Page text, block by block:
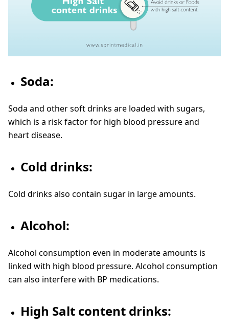
Soda:
Soda and other soft drinks are loaded with sugars,
which is a risk factor for high blood pressure and
heart disease.
Cold drinks:
Cold drinks also contain sugar in large amounts.
Alcohol:
Alcohol consumption even in moderate amounts is
linked with high blood pressure. Alcohol consumption
can also interfere with BP medications.
High Salt content drinks: